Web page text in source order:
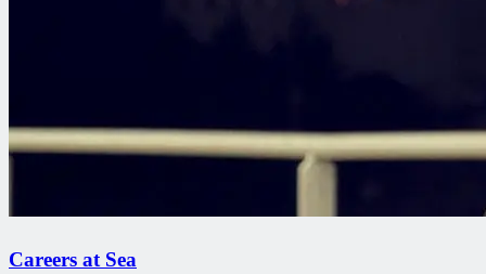
Careers at Sea